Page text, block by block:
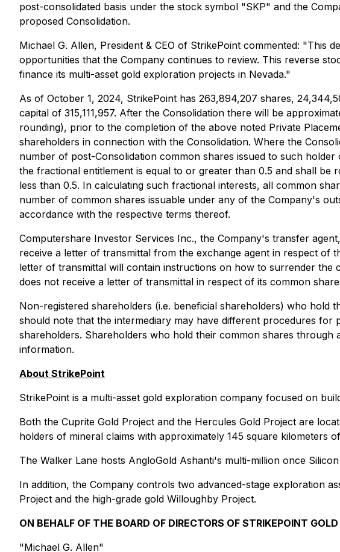
post-consolidated basis under the stock symbol "SKP" and the
proposed Consolidation.
Michael G. Allen, President & CEO of StrikePoint commented: "This
opportunities that the Company continues to review. This reverse
finance its multi-asset gold exploration projects in Nevada."
As of October 1, 2024, StrikePoint has 263,894,207 shares,
capital of 315,111,957. After the Consolidation there will be
rounding), prior to the completion of the above noted Private
shareholders in connection with the Consolidation. Where the
number of post-Consolidation common shares issued to such
the fractional entitlement is equal to or greater than 0.5 and shall
less than 0.5. In calculating such fractional interests, all common
number of common shares issuable under any of the Company's
accordance with the respective terms thereof.
Computershare Investor Services Inc., the Company's transfer
receive a letter of transmittal from the exchange agent in respect of
letter of transmittal will contain instructions on how to surrender the
does not receive a letter of transmittal in respect of its common
Non-registered shareholders (i.e. beneficial shareholders) who hold
should note that the intermediary may have different procedures
shareholders. Shareholders who hold their common shares
information.
About StrikePoint
StrikePoint is a multi-asset gold exploration company focused on
Both the Cuprite Gold Project and the Hercules Gold Project are
holders of mineral claims with approximately 145 square kilometers
The Walker Lane hosts AngloGold Ashanti's multi-million once
In addition, the Company controls two advanced-stage exploration
Project and the high-grade gold Willoughby Project.
ON BEHALF OF THE BOARD OF DIRECTORS OF STRIKEPOINT
"Michael G. Allen"